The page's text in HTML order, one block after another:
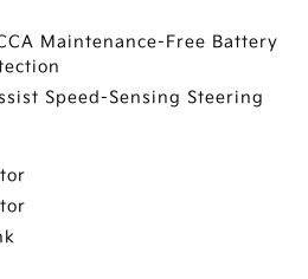
Maintenance-Free Battery
Speed-Sensing Steering